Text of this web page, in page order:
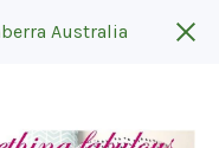
Australia